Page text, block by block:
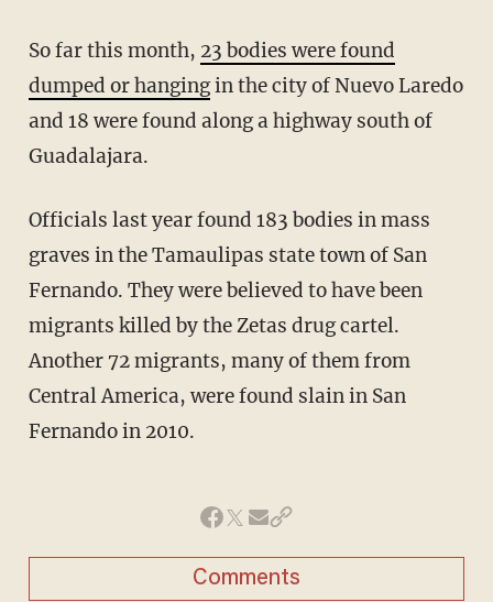
So far this month, 23 bodies were found
dumped or hangingin the city of Nuevo Laredo
and 18 were found along a highway south of
Guadalajara.
Officials last year found 183 bodies in mass
graves in the Tamaulipas state town of San
Fernando. They were believed to have been
migrants killed by the Zetas drug cartel.
Another 72 migrants, many of them from
Central America, were found slain in San
Fernando in 2010.
Comments